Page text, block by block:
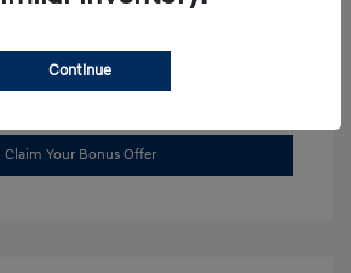
Claim Your Bonus Offer
Continue